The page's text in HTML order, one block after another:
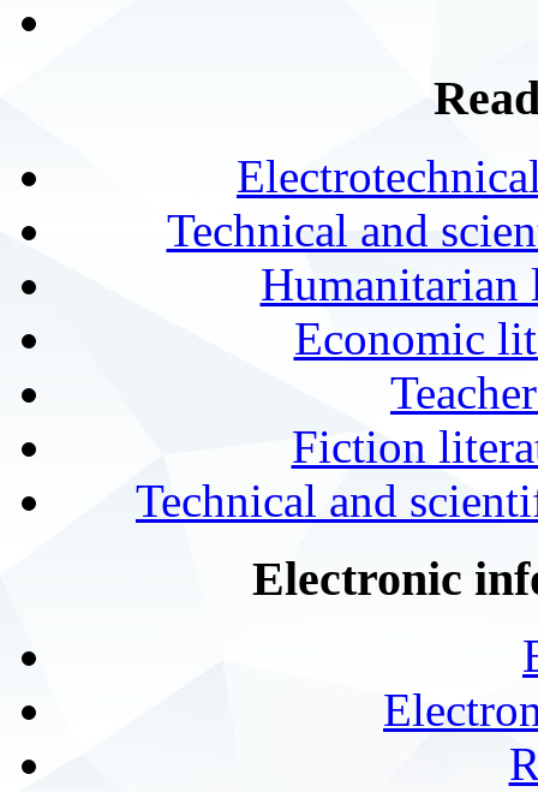
Technical and
Humanitarian
Economic
Fiction
Technical and
Electronic